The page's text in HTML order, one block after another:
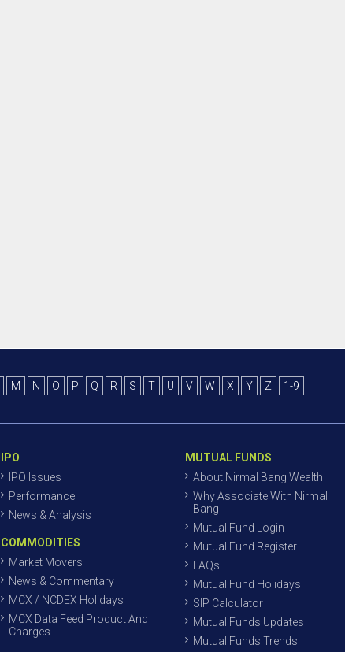
M N O P Q R S T U V W X Y Z 1-9
IPO
IPO Issues
Performance
News & Analysis
COMMODITIES
Market Movers
News & Commentary
MCX / NCDEX Holidays
MCX Data Feed Product And
Charges
MUTUAL FUNDS
About Nirmal Bang Wealth
Why Associate With Nirmal
Bang
Mutual Fund Login
Mutual Fund Register
FAQs
Mutual Fund Holidays
SIP Calculator
Mutual Funds Updates
Mutual Funds Trends